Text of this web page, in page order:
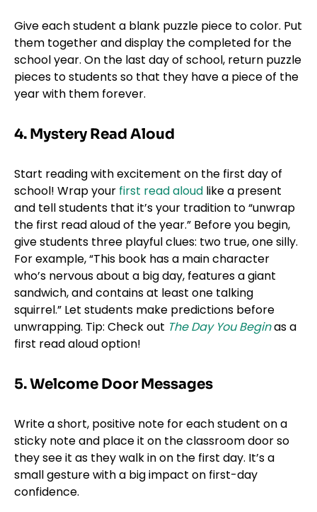
Give each student a blank puzzle piece to color. Put
them together and display the completed for the
school year. On the last day of school, return puzzle
pieces to students so that they have a piece of the
year with them forever.
4. Mystery Read Aloud
Start reading with excitement on the first day of
school! Wrap your first read aloud like a present
and tell students that it’s your tradition to “unwrap
the first read aloud of the year.” Before you begin,
give students three playful clues: two true, one silly.
For example, “This book has a main character
who’s nervous about a big day, features a giant
sandwich, and contains at least one talking
squirrel.” Let students make predictions before
unwrapping. Tip: Check out The Day You Beginas a
first read aloud option!
5. Welcome Door Messages
Write a short, positive note for each student on a
sticky note and place it on the classroom door so
they see it as they walk in on the first day. It’s a
small gesture with a big impact on first-day
confidence.